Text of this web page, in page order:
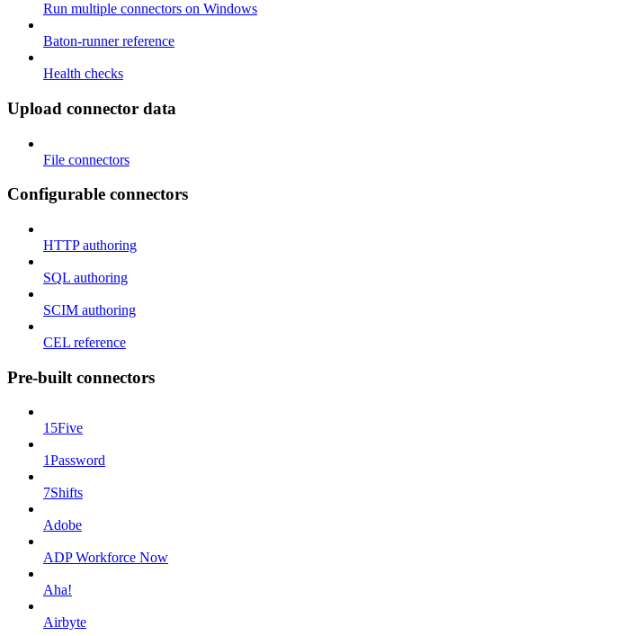
Run multiple connectors on Windows
Baton-runner reference
Health checks
Upload connector data
File connectors
Configurable connectors
HTTP authoring
SQL authoring
SCIM authoring
CEL reference
Pre-built connectors
15Five
1Password
7Shifts
Adobe
ADP Workforce Now
Aha!
Airbyte